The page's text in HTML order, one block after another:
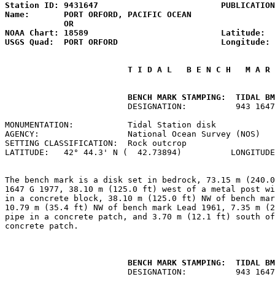
Station ID: 9431647                         PUBLICATION
Name:       PORT ORFORD, PACIFIC
            OR
NOAA Chart: 18589                           Latitude:
USGS Quad:  PORT ORFORD                     Longitude:
T I D A L   B E N C H   M A R
BENCH MARK STAMPING:  TIDAL
DESIGNATION:          943
MONUMENTATION:           Tidal Station disk
AGENCY:                  National Ocean Survey
SETTING CLASSIFICATION:  Rock outcrop
LATITUDE:   42° 44.3' N (  42.73894)
The bench mark is a disk set in bedrock, 73.15 m
1647 G 1977, 38.10 m (125.0 ft) west of a metal post
in a concrete block, 38.10 m (125.0 ft) NW of bench
10.79 m (35.4 ft) NW of bench mark Lead 1961, 7.35 m
pipe in a concrete patch, and 3.70 m (12.1 ft) south
concrete patch.
BENCH MARK STAMPING:  TIDAL
DESIGNATION:          943